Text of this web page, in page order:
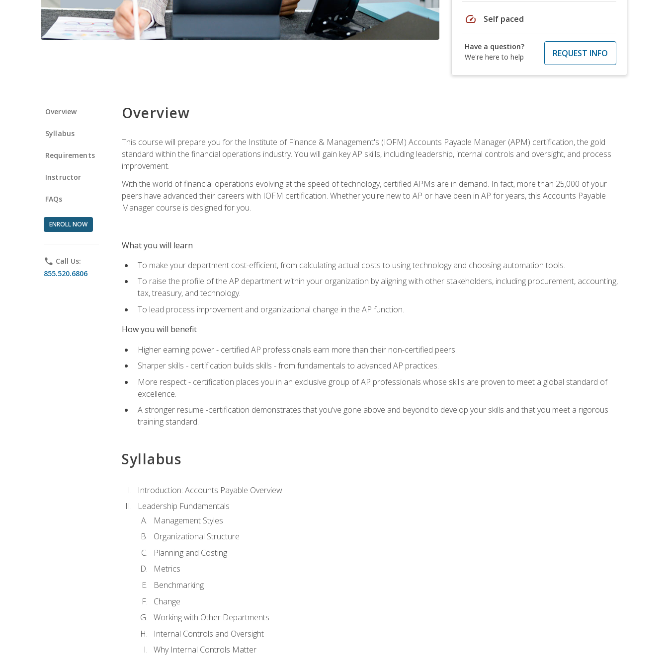
speed Self paced
Have a question?
We're here to help
REQUEST INFO
Overview
Syllabus
Requirements
Instructor
FAQs
ENROLL NOW
phone Call Us:
855.520.6806
Overview
This course will prepare you for the Institute of Finance & Management's (IOFM) Accounts Payable Manager (APM) certification, the gold
standard within the financial operations industry. You will gain key AP skills, including leadership, internal controls and oversight, and process
improvement.
With the world of financial operations evolving at the speed of technology, certified APMs are in demand. In fact, more than 25,000 of your
peers have advanced their careers with IOFM certification. Whether you're new to AP or have been in AP for years, this Accounts Payable
Manager course is designed for you.
What you will learn
To make your department cost-efficient, from calculating actual costs to using technology and choosing automation tools.
To raise the profile of the AP department within your organization by aligning with other stakeholders, including procurement, accounting,
tax, treasury, and technology.
To lead process improvement and organizational change in the AP function.
How you will benefit
Higher earning power - certified AP professionals earn more than their non-certified peers.
Sharper skills - certification builds skills - from fundamentals to advanced AP practices.
More respect - certification places you in an exclusive group of AP professionals whose skills are proven to meet a global standard of
excellence.
A stronger resume -certification demonstrates that you've gone above and beyond to develop your skills and that you meet a rigorous
training standard.
Syllabus
Introduction: Accounts Payable Overview
Leadership Fundamentals
Management Styles
Organizational Structure
Planning and Costing
Metrics
Benchmarking
Change
Working with Other Departments
Internal Controls and Oversight
Why Internal Controls Matter